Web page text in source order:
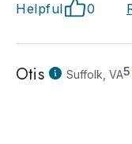
Helpful 0
Otis Suffolk, VA5